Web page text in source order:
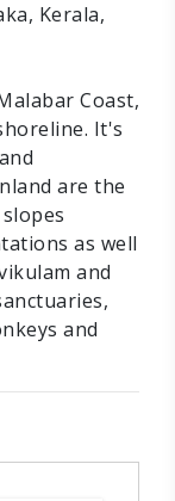
Kerala,
Coast,
It's
are the
as well
and
and